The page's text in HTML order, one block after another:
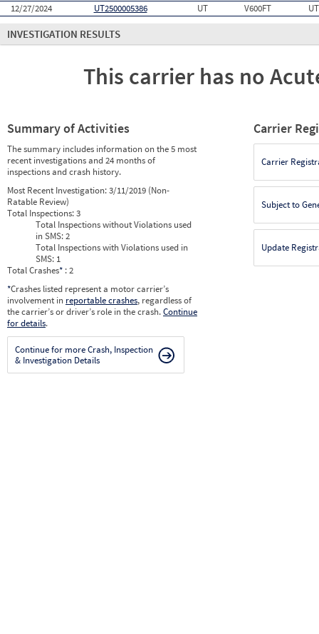
12/27/2024
UT2500005386 UT V600FT UT
INVESTIGATION RESULTS
This carrier has no
Summary of Activities
The summary includes information on the 5 most
recent investigations and 24 months of
inspections and crash history.
Most Recent Investigation:3/11/2019 (Non-
Ratable Review)
Total Inspections:3
Total Inspections without Violations used
in SMS:2
Total Inspections with Violations used in
SMS: 1
Total Crashes* : 2
*Crashes listed represent a motor carrier’s
involvement in reportable crashes, regardless of
the carrier’s or driver’s role in the crash.Continue
for details.
Continue for more Crash, Inspection
& Investigation Details
Carrier
Carrier
Subject to
Update